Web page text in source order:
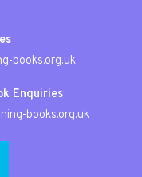
books.org.uk
Enquiries
books.org.uk